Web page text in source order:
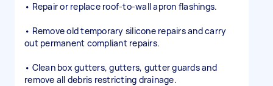
• Repair or replace roof-to-wall apron flashings.
• Remove old temporary silicone repairs and carry
out permanent compliant repairs.
• Clean box gutters, gutters, gutter guards and
remove all debris restricting drainage.